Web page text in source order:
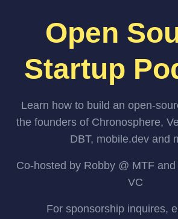
Open
Startup
Learn how to build an open-
the founders of Chronosphere,
DBT, mobile.dev and
Co-hosted by Robby @ MTF
VC
For sponsorship inquires,